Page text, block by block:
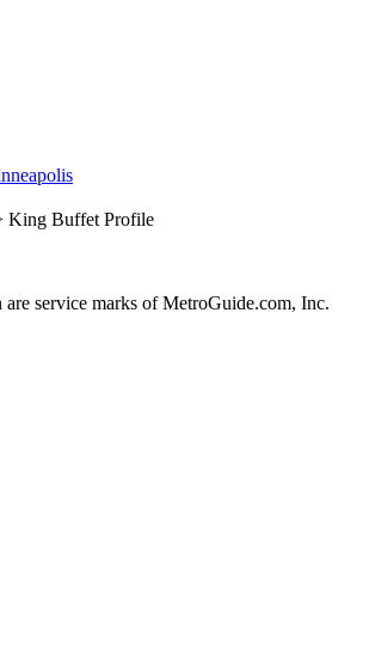
King Buffet Profile
service marks of MetroGuide.com, Inc.